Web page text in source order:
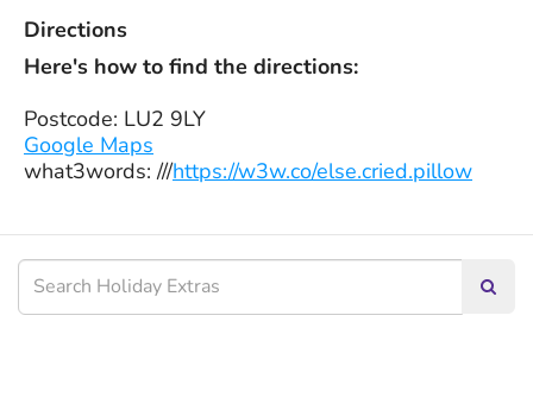
Directions
Here's how to find the directions:
Postcode: LU2 9LY
Google Maps
what3words: ///https://w3w.co/else.cried.pillow